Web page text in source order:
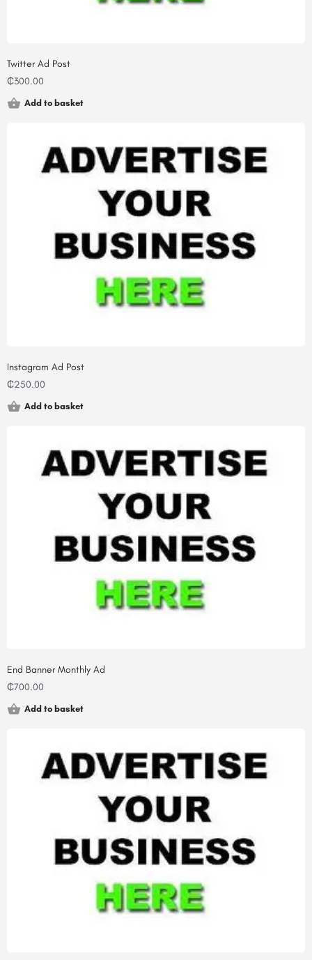
Twitter Ad Post
₵300.00
Add to basket
Instagram Ad Post
₵250.00
Add to basket
End Banner Monthly Ad
₵700.00
Add to basket